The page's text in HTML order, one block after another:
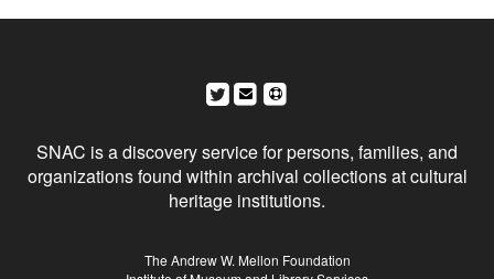
SNAC is a discovery service for persons, families, and
organizations found within archival collections at cultural
heritage institutions.
The Andrew W. Mellon Foundation